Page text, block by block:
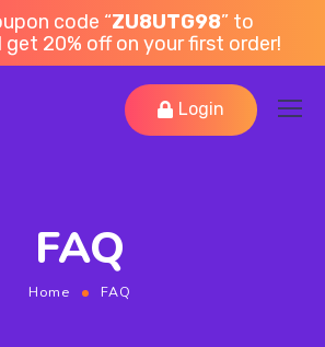
code “ZU8UTG98” to
20% off on your first order!
Login
FAQ
Home FAQ